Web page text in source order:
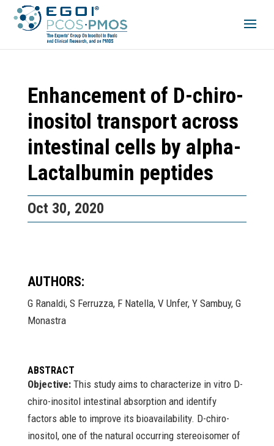
Enhancement of D-chiro-
inositol transport across
intestinal cells by alpha-
Lactalbumin peptides
Oct 30, 2020
AUTHORS:
G Ranaldi, S Ferruzza, F Natella, V Unfer, Y Sambuy, G
Monastra
ABSTRACT
Objective:This study aims to characterize in vitro D-
chiro-inositol intestinal absorption and identify
factors able to improve its bioavailability. D-chiro-
inositol, one of the natural occurring stereoisomer of